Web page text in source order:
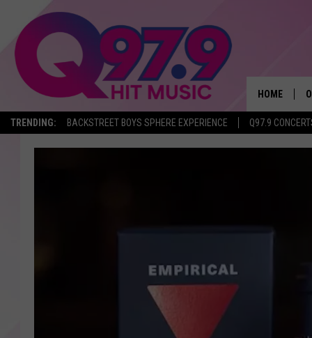
TRENDING: BACKSTREET BOYS SPHERE EXPERIENCE Q97.9
HOME